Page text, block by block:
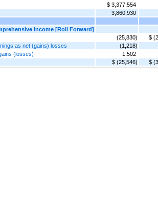
$ 3,377,554
3,860,930
Income [Roll Forward]
(25,830)
$
as net (gains) losses
(1,218)
(losses)
1,502
$ (25,546) $